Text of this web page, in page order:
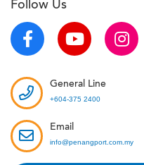
Follow Us
General Line
+604-375 2400
Email
info@penangport.com.my